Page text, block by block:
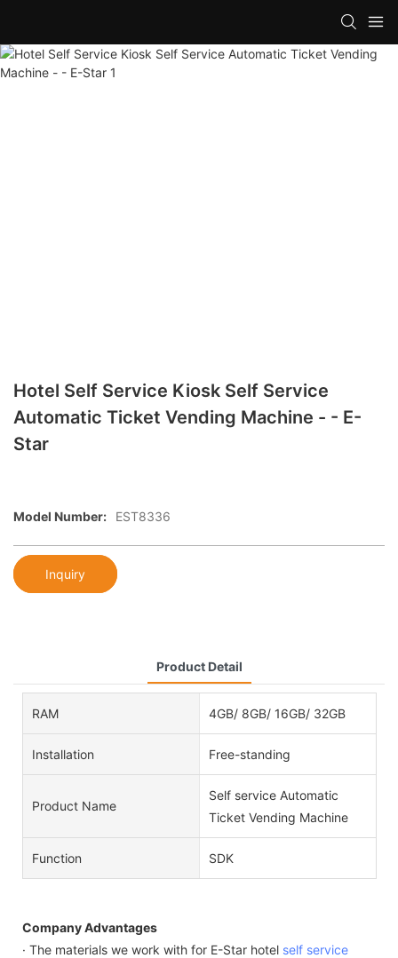
Hotel Self Service Kiosk Self Service
Automatic Ticket Vending Machine - - E-
Star
Model Number: EST8336
Inquiry
Product Detail
RAM 4GB/ 8GB/ 16GB/ 32GB
Installation Free-standing
Product Name
Self service Automatic
Ticket Vending Machine
Function SDK
Company Advantages
· The materials we work with for E-Star hotel self service